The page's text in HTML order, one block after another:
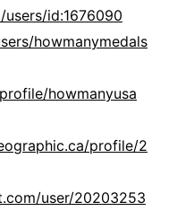
id:1676090
howmanymedals
howmanyusa
profile/2
user/20203253